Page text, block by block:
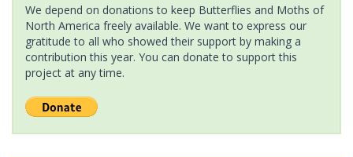
We depend on donations to keep Butterflies and Moths of
North America freely available. We want to express our
gratitude to all who showed their support by making a
contribution this year. You can donate to support this
project at any time.